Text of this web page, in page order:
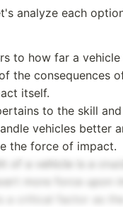
analyze each
to how far a
the consequences
itself.
to the skill
vehicles better
the force of impact.
of a vehicle is a
more force upon
a critical factor as